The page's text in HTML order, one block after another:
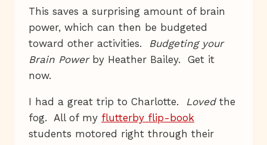
This saves a surprising amount of brain
power, which can then be budgeted
toward other activities. Budgeting your
Brain Powerby Heather Bailey. Get it
now.
I had a great trip to Charlotte. Lovedthe
fog. All of my flutterby flip-book
students motored right through their